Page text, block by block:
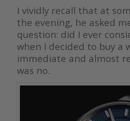
I vividly recall that at
the evening, he asked
question: did I ever
when I decided to buy a
immediate and almost
was no.